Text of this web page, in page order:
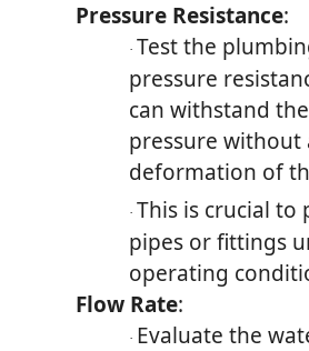
Pressure Resistance:
· Test the
pressure
can withstand
pressure
deformation of
· This is crucial to
pipes or fittings
operating
Flow Rate:
· Evaluate the